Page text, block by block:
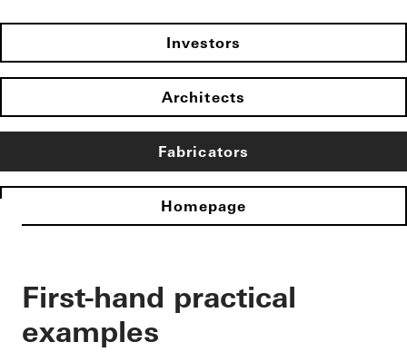
Investors
Architects
Fabricators
Homepage
First-hand practical
examples